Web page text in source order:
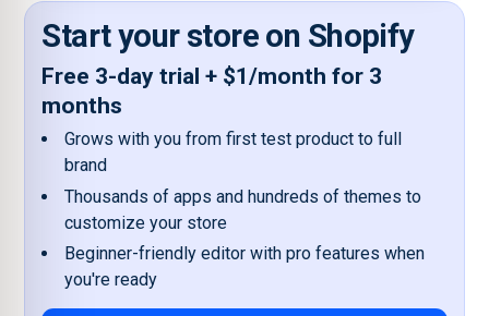
Start your store on Shopify
Free 3-day trial + $1/month for 3
months
Grows with you from first test product to full
brand
Thousands of apps and hundreds of themes to
customize your store
Beginner-friendly editor with pro features when
you're ready